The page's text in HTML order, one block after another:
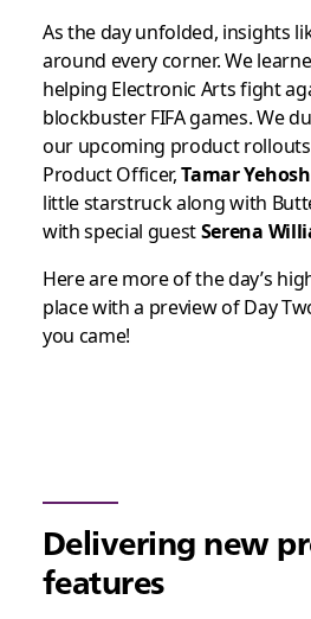
As the day unfolded, insights
around every corner.We
helping Electronic Arts fight
blockbuster FIFA games. We
our upcoming product rollouts
Product Officer,Tamar
little starstruck along with
with special guestSerena
Here are more of the day’s
place with a preview of Day
you came!
Delivering new
features